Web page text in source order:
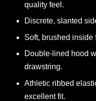
quality feel.
Discrete, slanted
Soft, brushed inside
Double-lined hood
drawstring.
Athletic ribbed
excellent fit.